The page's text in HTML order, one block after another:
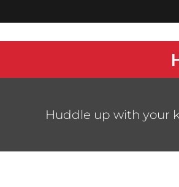
Huddle up with your